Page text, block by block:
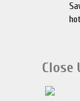
Close